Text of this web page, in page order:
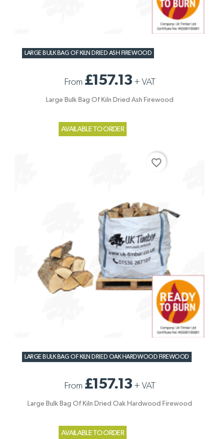
LARGE BULK BAG OF KILN DRIED ASH FIREWOOD
From £157.13 +VAT
Large Bulk Bag Of Kiln Dried Ash Firewood
AVAILABLE TO ORDER
LARGE BULK BAG OF KILN DRIED OAK HARDWOOD FIREWOOD
From £157.13 +VAT
Large Bulk Bag Of Kiln Dried Oak Hardwood Firewood
AVAILABLE TO ORDER
favorite_border